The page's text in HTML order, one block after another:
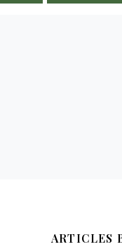
ARTICLES